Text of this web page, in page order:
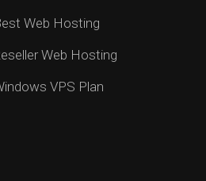
Web Hosting
Web Hosting
VPS Plan